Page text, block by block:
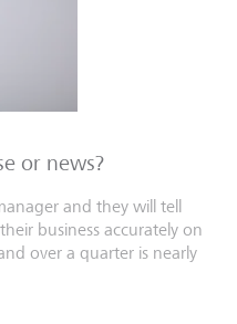
or news?
and they will tell
business accurately on
over a quarter is nearly